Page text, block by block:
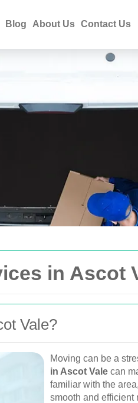
Blog About Us Contact Us
in Ascot
Vale?
Moving can be a
in Ascot Vale can
familiar with the
smooth and efficient